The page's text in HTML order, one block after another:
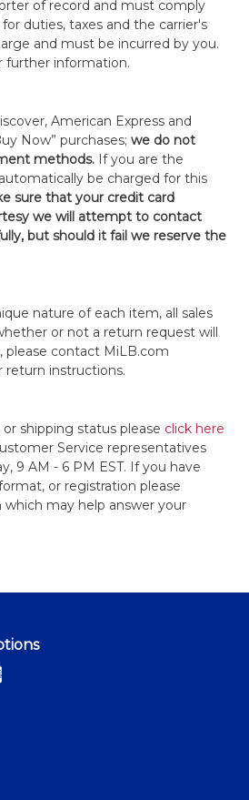
of record and must comply
duties, taxes and the carrier's
and must be incurred by you.
further information.
American Express and
Now” purchases; we do not
methods.If you are the
be charged for this
sure that your credit card
we will attempt to contact
but should it fail we reserve the
nature of each item, all sales
or not a return request will
please contact MiLB.com
return instructions.
shipping status please click here
Service representatives
9 AM - 6 PM EST. If you have
or registration please
may help answer your